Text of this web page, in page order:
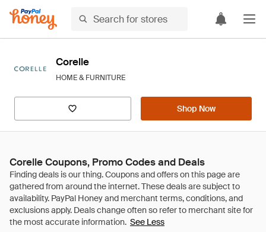
Corelle
HOME & FURNITURE
Shop Now
Corelle Coupons, Promo Codes and Deals
See Less